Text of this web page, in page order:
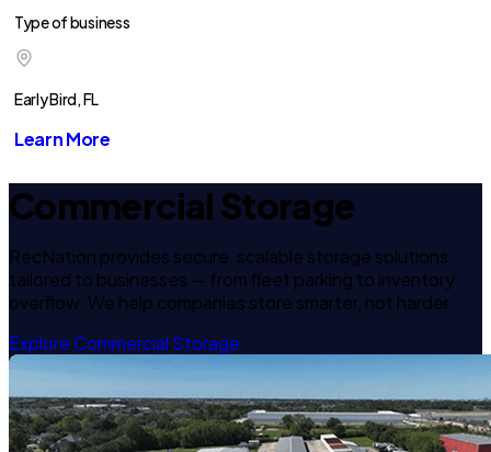
Type of business
Early Bird, FL
Learn More
Commercial Storage
RecNation provides secure, scalable storage solutions
tailored to businesses — from fleet parking to inventory
overflow. We help companies store smarter, not harder.
Explore Commercial Storage